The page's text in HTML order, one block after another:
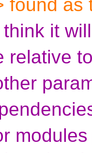
found as
think it
relative